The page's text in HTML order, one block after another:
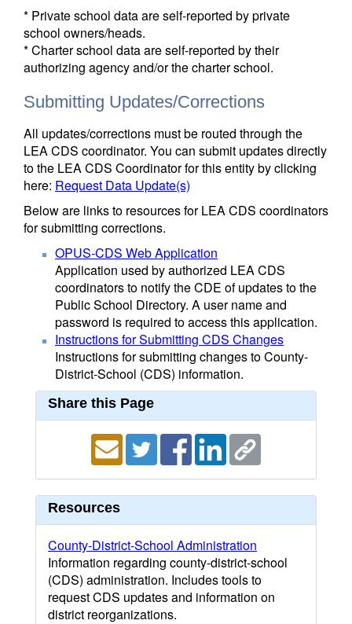
* Private school data are self-reported by private
school owners/heads.
* Charter school data are self-reported by their
authorizing agency and/or the charter school.
Submitting Updates/Corrections
All updates/corrections must be routed through the
LEA CDS coordinator. You can submit updates directly
to the LEA CDS Coordinator for this entity by clicking
here: Request Data Update(s)
Below are links to resources for LEA CDS coordinators
for submitting corrections.
OPUS-CDS Web Application
Application used by authorized LEA CDS
coordinators to notify the CDE of updates to the
Public School Directory. A user name and
password is required to access this application.
Instructions for Submitting CDS Changes
Instructions for submitting changes to County-
District-School (CDS) information.
Share this Page
Resources
County-District-School Administration
Information regarding county-district-school
(CDS) administration. Includes tools to
request CDS updates and information on
district reorganizations.